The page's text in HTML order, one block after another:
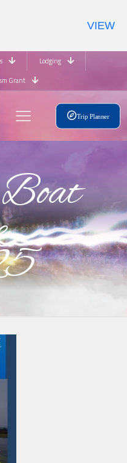
Lodging
Grant
Trip Planner
VIEW